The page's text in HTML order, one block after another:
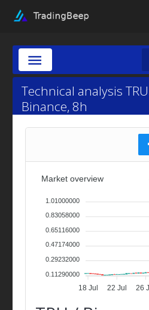
Technical analysis
Binance, 8h
18 Jul 22 Jul 26
Market overview
1.01000000
0.83058000
0.65116000
0.47174000
0.29232000
0.11290000